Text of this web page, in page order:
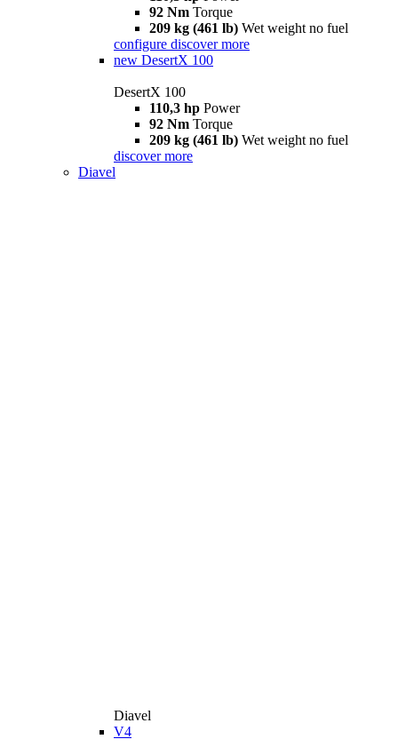
92 Nm Torque
209 kg (461 lb) Wet weight no fuel
configure discover more
new DesertX 100
DesertX 100
110,3 hp Power
92 Nm Torque
209 kg (461 lb) Wet weight no fuel
discover more
Diavel
Diavel
V4